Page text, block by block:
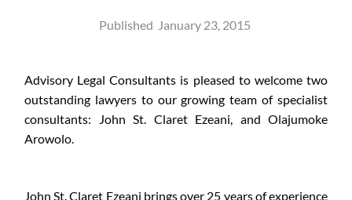
Published January 23, 2015
Advisory Legal Consultants is pleased to welcome two
outstanding lawyers to our growing team of specialist
consultants: John St. Claret Ezeani, and Olajumoke
Arowolo.
John St. Claret Ezeani brings over 25 years of experience